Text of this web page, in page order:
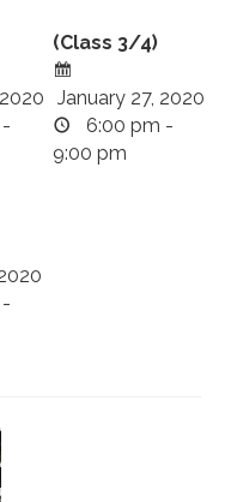
(Class 3/4)
January 27, 2020
6:00 pm -
9:00 pm